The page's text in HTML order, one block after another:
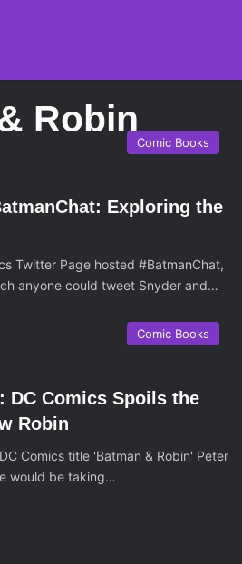
Robin
Comic Books
Exploring the
Twitter Page hosted #BatmanChat,
anyone could tweet Snyder and…
Comic Books
DC Comics Spoils the
Robin
Comics title 'Batman & Robin' Peter
would be taking…